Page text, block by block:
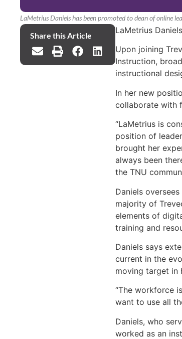
LaMetrius Daniels has been promoted to dean of online
Share this Article
LaMetrius
Upon joining
Instruction,
instructional
In her new
collaborate with
“LaMetrius is
position of
brought her
always been
the TNU
Daniels
majority of
elements of
training and
Daniels says
current in the
moving target in
“The workforce
want to use all
Daniels, who
worked as an